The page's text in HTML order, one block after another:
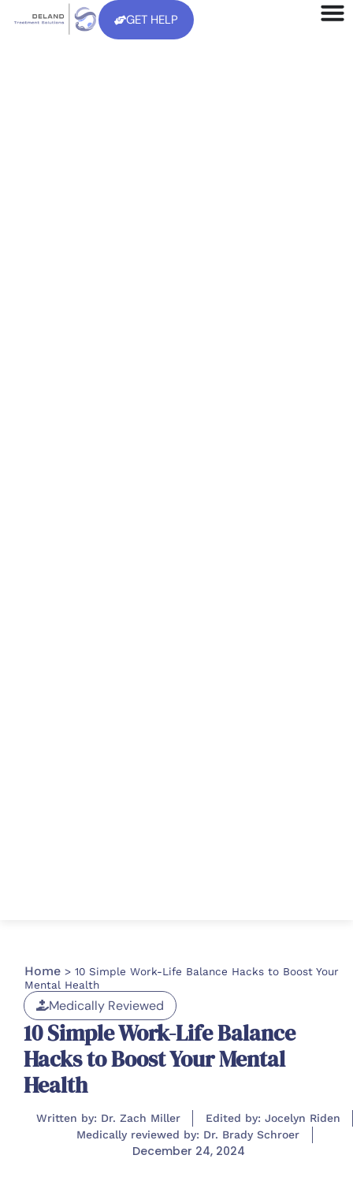
GET HELP
Home > 10 Simple Work-Life Balance Hacks to Boost Your
Mental Health
Medically Reviewed
10 Simple Work-Life Balance
Hacks to Boost Your Mental
Health
Written by: Dr. Zach Miller
Edited by: Jocelyn Riden
Medically reviewed by: Dr. Brady Schroer
December 24, 2024